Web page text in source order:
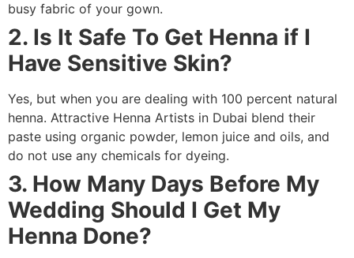
busy fabric of your gown.
2. Is It Safe To Get Henna if I
Have Sensitive Skin?
Yes, but when you are dealing with 100 percent natural
henna. Attractive Henna Artists in Dubai blend their
paste using organic powder, lemon juice and oils, and
do not use any chemicals for dyeing.
3. How Many Days Before My
Wedding Should I Get My
Henna Done?